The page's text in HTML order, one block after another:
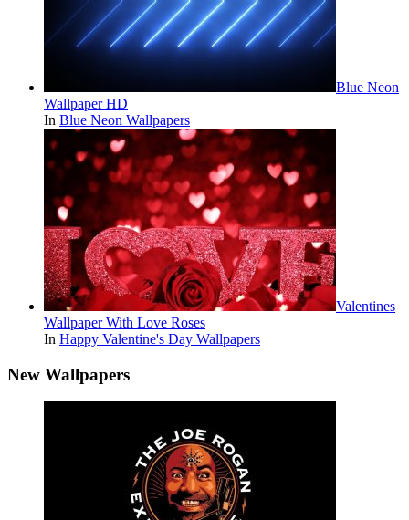
Blue Neon
Wallpaper HD
In Blue Neon Wallpapers
Valentines
Wallpaper With Love Roses
In Happy Valentine's Day Wallpapers
New Wallpapers